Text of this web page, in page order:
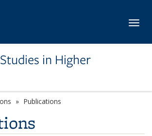
in Higher
Publications